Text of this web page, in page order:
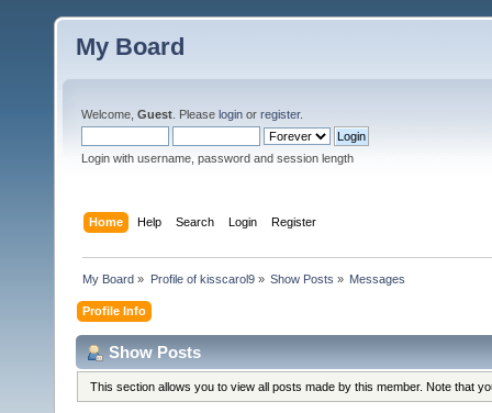
My Board
Welcome, Guest . Please login or register.
Login with username, password and session length
Home Help Search Login Register
My Board » Profile of kisscarol9» Show Posts » Messages
Profile Info
Show Posts
This section allows you to view all posts made by this member. Note that